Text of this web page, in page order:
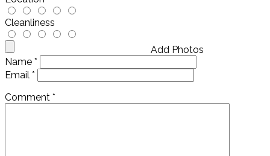
Cleanliness
Add Photos
Name *
Email *
Comment *